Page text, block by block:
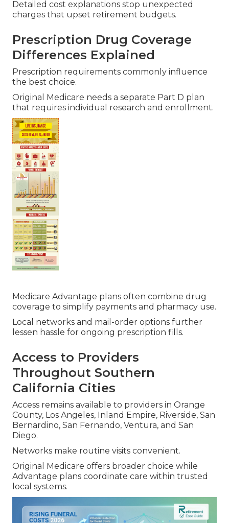
Detailed cost explanations stop unexpected
charges that upset retirement budgets.
Prescription Drug Coverage
Differences Explained
Prescription requirements commonly influence
the best choice.
Original Medicare needs a separate Part D plan
that requires individual research and enrollment.
Medicare Advantage plans often combine drug
coverage to simplify payments and pharmacy use.
Local networks and mail-order options further
lessen hassle for ongoing prescription fills.
Access to Providers
Throughout Southern
California Cities
Access remains available to providers in Orange
County, Los Angeles, Inland Empire, Riverside, San
Bernardino, San Fernando, Ventura, and San
Diego.
Networks make routine visits convenient.
Original Medicare offers broader choice while
Advantage plans coordinate care within trusted
local systems.